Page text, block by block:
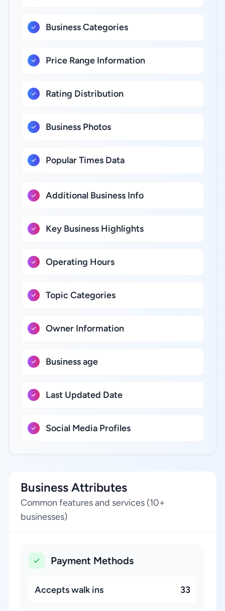
Business Categories
Price Range Information
Rating Distribution
Business Photos
Popular Times Data
Additional Business Info
Key Business Highlights
Operating Hours
Topic Categories
Owner Information
Business age
Last Updated Date
Social Media Profiles
Business Attributes
Common features and services (10+
businesses)
Payment Methods
Accepts walk ins 33